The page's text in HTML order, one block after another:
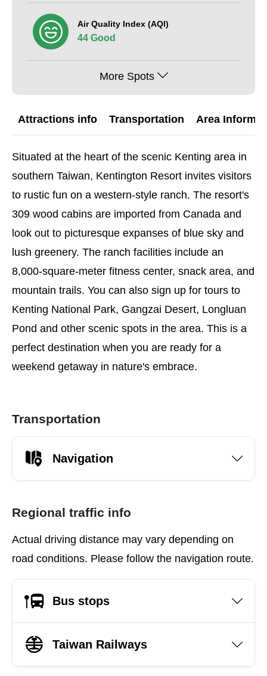
Air Quality Index (AQI)
44 Good
More Spots
Attractions info Transportation Area
Situated at the heart of the scenic Kenting area in
southern Taiwan, Kentington Resort invites visitors
to rustic fun on a western-style ranch. The resort's
309 wood cabins are imported from Canada and
look out to picturesque expanses of blue sky and
lush greenery. The ranch facilities include an
8,000-square-meter fitness center, snack area, and
mountain trails. You can also sign up for tours to
Kenting National Park, Gangzai Desert, Longluan
Pond and other scenic spots in the area. This is a
perfect destination when you are ready for a
weekend getaway in nature's embrace.
Transportation
Navigation
Regional traffic info
Actual driving distance may vary depending on
road conditions. Please follow the navigation route.
Bus stops
Taiwan Railways